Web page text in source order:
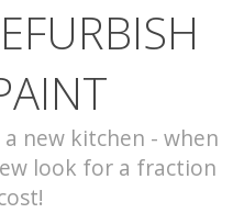
new kitchen - when
look for a fraction